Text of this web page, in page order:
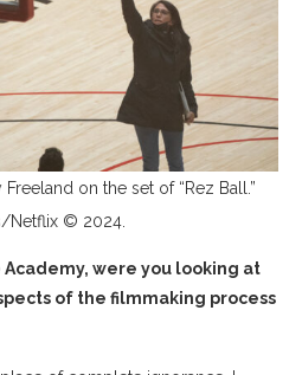
on the set of “Rez Ball.”
Netflix © 2024.
were you looking at
of the filmmaking process